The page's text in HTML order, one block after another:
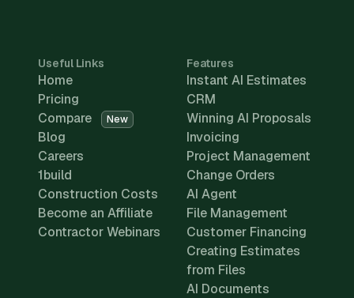
Useful Links
Home
Pricing
Compare
New
Blog
Careers
1build
Construction Costs
Become an Affiliate
Contractor Webinars
Features
Instant AI Estimates
CRM
Winning AI Proposals
Invoicing
Project Management
Change Orders
AI Agent
File Management
Customer Financing
Creating Estimates
from Files
AI Documents